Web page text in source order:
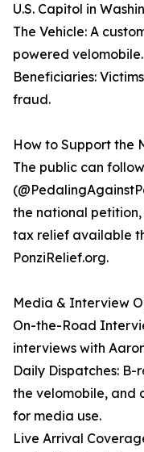
U.S. Capitol in
The Vehicle: A
powered velomobile.
Beneficiaries:
fraud.
How to Support the
The public can
the national
tax relief available
PonziRelief.org.
Media & Interview
On-the-Road
interviews with
Daily Dispatches:
the velomobile, and
for media use.
Live Arrival